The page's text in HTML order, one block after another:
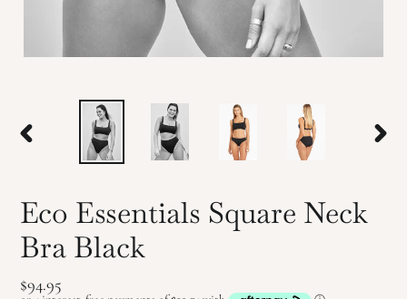
PREVIOUS
Eco Essentials Square Neck
Bra Black
Regular
$94.95